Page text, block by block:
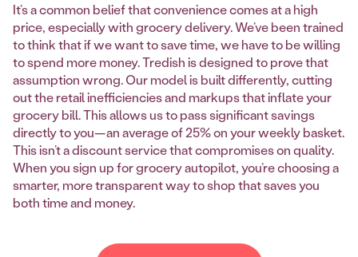
It’s a common belief that convenience comes at a high
price, especially with grocery delivery. We’ve been trained
to think that if we want to save time, we have to be willing
to spend more money. Tredish is designed to prove that
assumption wrong. Our model is built differently, cutting
out the retail inefficiencies and markups that inflate your
grocery bill. This allows us to pass significant savings
directly to you—an average of 25% on your weekly basket.
This isn’t a discount service that compromises on quality.
When you sign up for grocery autopilot, you’re choosing a
smarter, more transparent way to shop that saves you
both time and money.